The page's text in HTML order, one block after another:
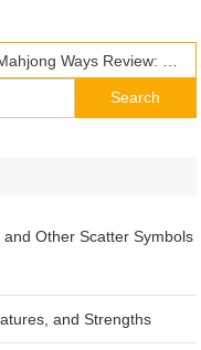
Other Scatter Symbols
and Strengths